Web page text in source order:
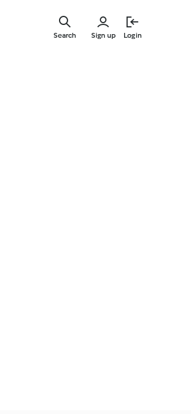
Sign up Login
Search